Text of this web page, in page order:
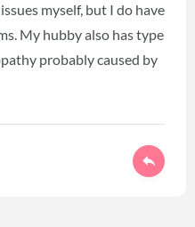
myself, but I do have
My hubby also has type
probably caused by